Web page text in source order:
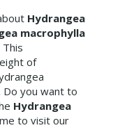
Hydrangea
macrophylla
This
of
Do you want to
Hydrangea
to visit our